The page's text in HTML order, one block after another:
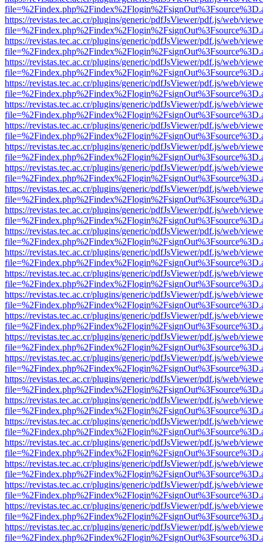
https://revistas.tec.ac.cr/plugins/generic/pdfJsViewer/pdf.js/web/
https://revistas.tec.ac.cr/plugins/generic/pdfJsViewer/pdf.js/web/
https://revistas.tec.ac.cr/plugins/generic/pdfJsViewer/pdf.js/web/
https://revistas.tec.ac.cr/plugins/generic/pdfJsViewer/pdf.js/web/
https://revistas.tec.ac.cr/plugins/generic/pdfJsViewer/pdf.js/web/
https://revistas.tec.ac.cr/plugins/generic/pdfJsViewer/pdf.js/web/
https://revistas.tec.ac.cr/plugins/generic/pdfJsViewer/pdf.js/web/
https://revistas.tec.ac.cr/plugins/generic/pdfJsViewer/pdf.js/web/
https://revistas.tec.ac.cr/plugins/generic/pdfJsViewer/pdf.js/web/
https://revistas.tec.ac.cr/plugins/generic/pdfJsViewer/pdf.js/web/
https://revistas.tec.ac.cr/plugins/generic/pdfJsViewer/pdf.js/web/
https://revistas.tec.ac.cr/plugins/generic/pdfJsViewer/pdf.js/web/
https://revistas.tec.ac.cr/plugins/generic/pdfJsViewer/pdf.js/web/
https://revistas.tec.ac.cr/plugins/generic/pdfJsViewer/pdf.js/web/
https://revistas.tec.ac.cr/plugins/generic/pdfJsViewer/pdf.js/web/
https://revistas.tec.ac.cr/plugins/generic/pdfJsViewer/pdf.js/web/
https://revistas.tec.ac.cr/plugins/generic/pdfJsViewer/pdf.js/web/
https://revistas.tec.ac.cr/plugins/generic/pdfJsViewer/pdf.js/web/
https://revistas.tec.ac.cr/plugins/generic/pdfJsViewer/pdf.js/web/
https://revistas.tec.ac.cr/plugins/generic/pdfJsViewer/pdf.js/web/
https://revistas.tec.ac.cr/plugins/generic/pdfJsViewer/pdf.js/web/
https://revistas.tec.ac.cr/plugins/generic/pdfJsViewer/pdf.js/web/
https://revistas.tec.ac.cr/plugins/generic/pdfJsViewer/pdf.js/web/
https://revistas.tec.ac.cr/plugins/generic/pdfJsViewer/pdf.js/web/
https://revistas.tec.ac.cr/plugins/generic/pdfJsViewer/pdf.js/web/